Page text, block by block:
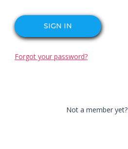
SIGN IN
Forgot your password?
Not a member yet?